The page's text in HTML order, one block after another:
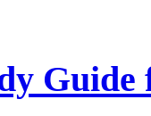
Guide